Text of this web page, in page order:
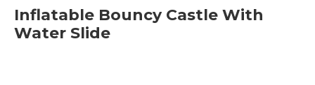
Inflatable Bouncy Castle With
Water Slide